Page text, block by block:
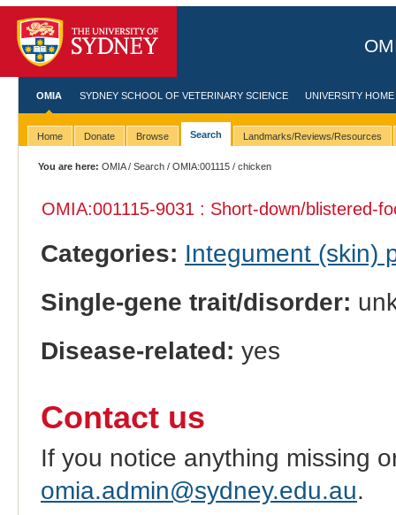
OMIA SYDNEY SCHOOL OF VETERINARY SCIENCE UNIVERSITY HOME
Home Donate Browse Search Landmarks/Reviews/Resources
You are here: OMIA/Search /OMIA:001115 / chicken
OMIA:001115-9031 : Short-down/blistered-
Categories: Integument (skin)
Single-gene trait/disorder:
Disease-related: yes
Contact us
If you notice anything missing
omia.admin@sydney.edu.au.